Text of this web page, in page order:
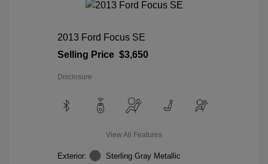
2013 Ford Focus SE
Selling Price $3,650
Disclosure
View All Features
Exterior:
Sterling Gray Metallic